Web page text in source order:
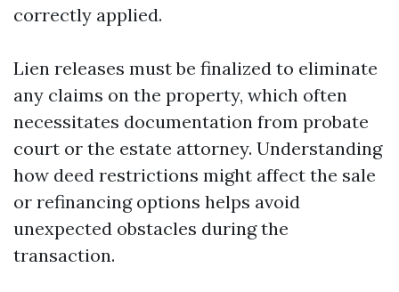
correctly applied.
Lien releases must be finalized to eliminate
any claims on the property, which often
necessitates documentation from probate
court or the estate attorney. Understanding
how deed restrictions might affect the sale
or refinancing options helps avoid
unexpected obstacles during the
transaction.